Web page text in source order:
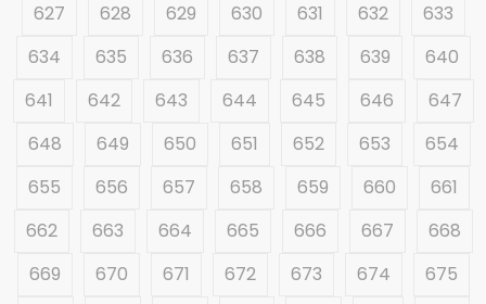
627
628 629 630 631 632
633
634
635 636 637 638 639
640
641
642 643 644 645 646
647
648
649 650 651 652 653
654
655
656 657 658 659 660
661
662
663 664 665 666 667
668
669
670 671 672 673 674
675